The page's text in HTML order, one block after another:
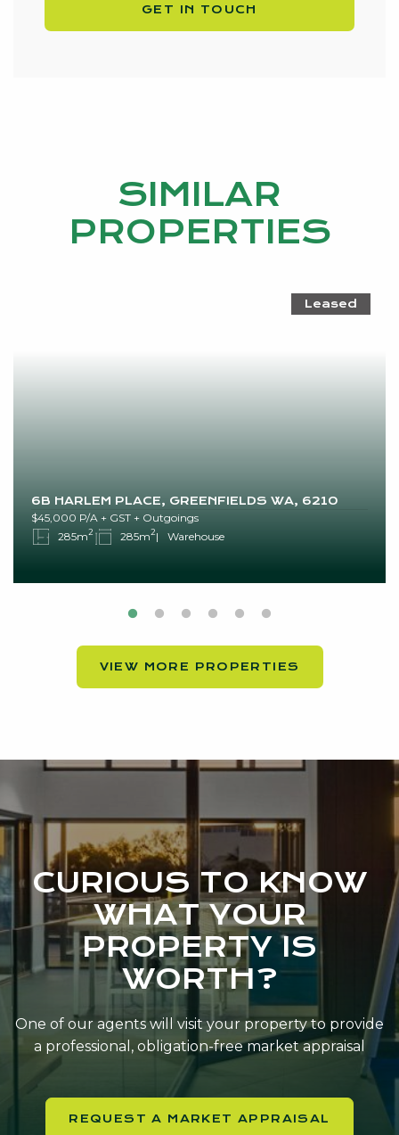
GET IN TOUCH
SIMILAR
PROPERTIES
6B HARLEM PLACE, GREENFIELDS WA, 6210
Leased
$45,000 P/A + GST + Outgoings
285m2 285m2 Warehouse
VIEW MORE PROPERTIES
CURIOUS TO KNOW
WHAT YOUR
PROPERTY IS
WORTH?
One of our agents will visit your property to provide
a professional, obligation-free market appraisal
REQUEST A MARKET APPRAISAL